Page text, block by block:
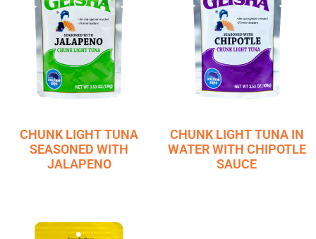
CHUNK LIGHT TUNA
SEASONED WITH
JALAPENO
CHUNK LIGHT TUNA IN
WATER WITH CHIPOTLE
SAUCE